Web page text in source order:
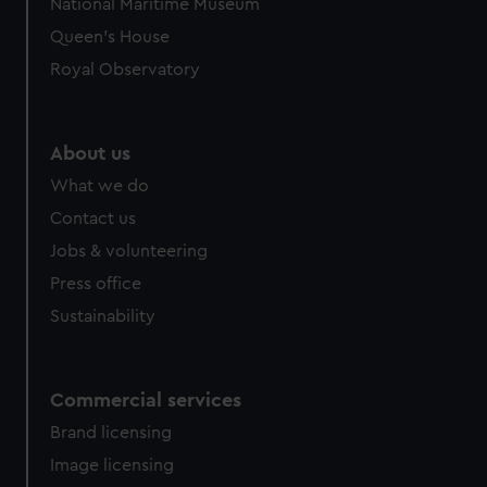
help us improve it. We may also use cookies to tailor our
marketing to your interests and deliver embedded content
National Maritime Museum
Queen's House
Royal Observatory
About us
What we do
Contact us
Jobs & volunteering
Press office
Sustainability
Commercial services
Brand licensing
Image licensing